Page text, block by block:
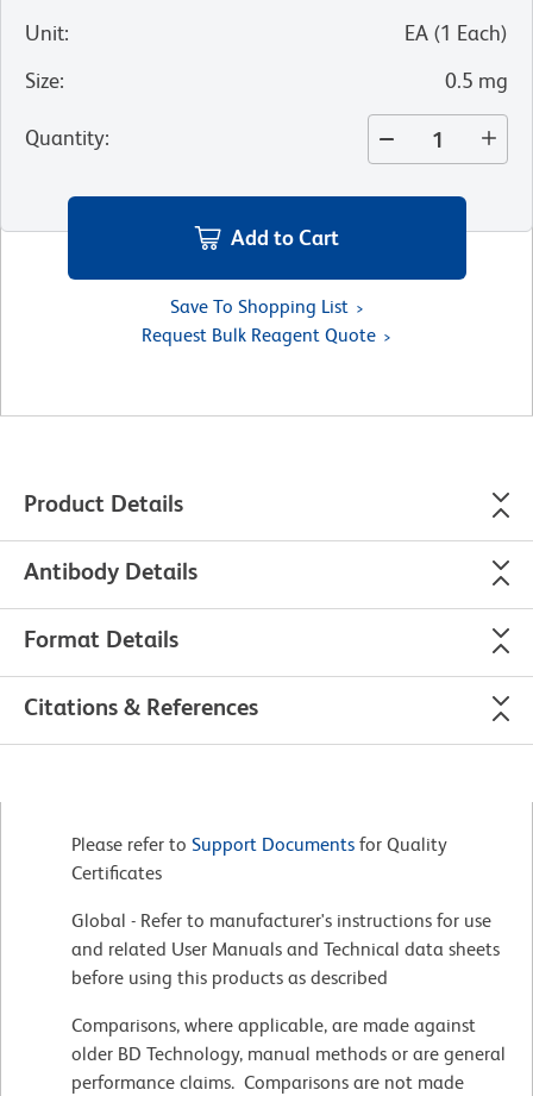
Unit: EA (1 Each)
Size: 0.5 mg
Quantity:
Add to Cart
Save To Shopping List
Request Bulk Reagent Quote
Product Details
Antibody Details
Format Details
Citations & References
Please refer to Support Documents for Quality
Certificates
Global - Refer to manufacturer's instructions for use
and related User Manuals and Technical data sheets
before using this products as described
Comparisons, where applicable, are made against
older BD Technology, manual methods or are general
performance claims. Comparisons are not made